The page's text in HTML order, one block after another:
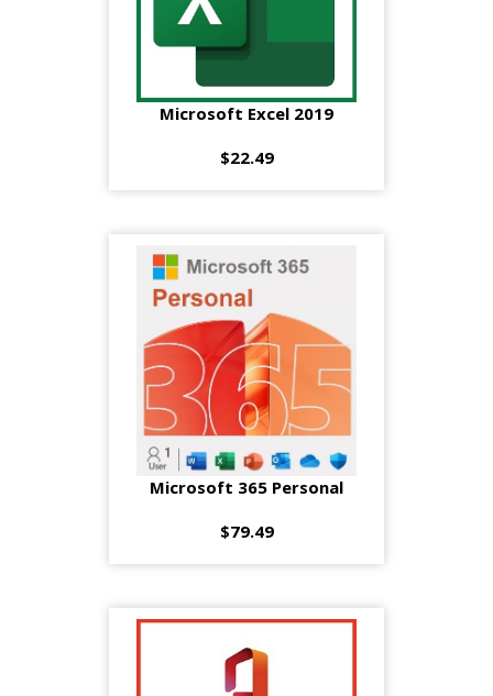
Microsoft Excel 2019
$22.49
Microsoft 365 Personal
$79.49